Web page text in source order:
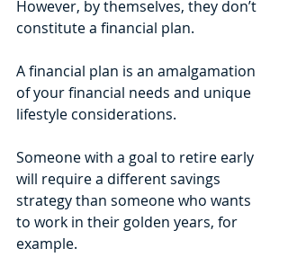
However, by themselves, they don’t
constitute a financial plan.
A financial plan is an amalgamation
of your financial needs and unique
lifestyle considerations.
Someone with a goal to retire early
will require a different savings
strategy than someone who wants
to work in their golden years, for
example.